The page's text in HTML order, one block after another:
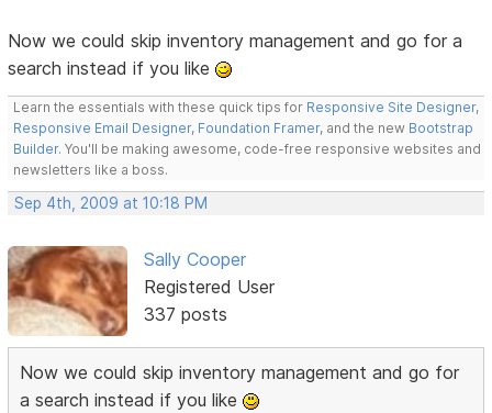
Now we could skip inventory management and go for a
search instead if you like
Learn the essentials with these quick tips for Responsive Site Designer,
Responsive Email Designer, Foundation Framer, and the new Bootstrap
Builder. You'll be making awesome, code-free responsive websites and
newsletters like a boss.
Sep 4th, 2009 at 10:18 PM
Sally Cooper
Registered User
337 posts
Now we could skip inventory management and go for
a search instead if you like